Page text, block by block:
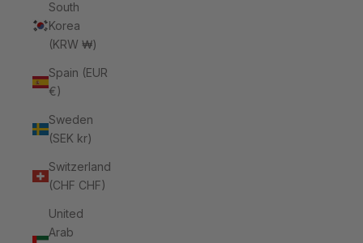
South
Korea
(KRW ₩)
Spain (EUR
€)
Sweden
(SEK kr)
Switzerland
(CHF CHF)
United
Arab